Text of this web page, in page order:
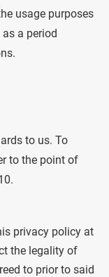
usage purposes
a period
to us. To
to the point of
privacy policy at
the legality of
to prior to said